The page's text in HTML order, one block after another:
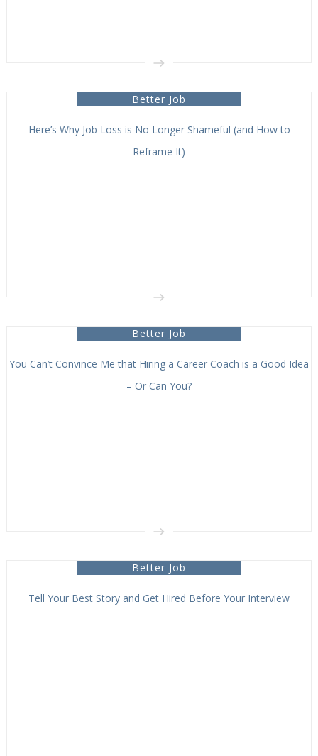
Better Job
Here’s Why Job Loss is No Longer Shameful (and How to
Reframe It)
Better Job
You Can’t Convince Me that Hiring a Career Coach is a Good Idea
– Or Can You?
Better Job
Tell Your Best Story and Get Hired Before Your Interview